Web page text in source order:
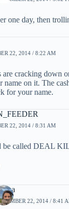
one day, then
22, 2014 / 8:22 AM
are cracking down
name on it. The
for your name.
22, 2014 / 8:31 AM
be called DEAL
22, 2014 / 8:41